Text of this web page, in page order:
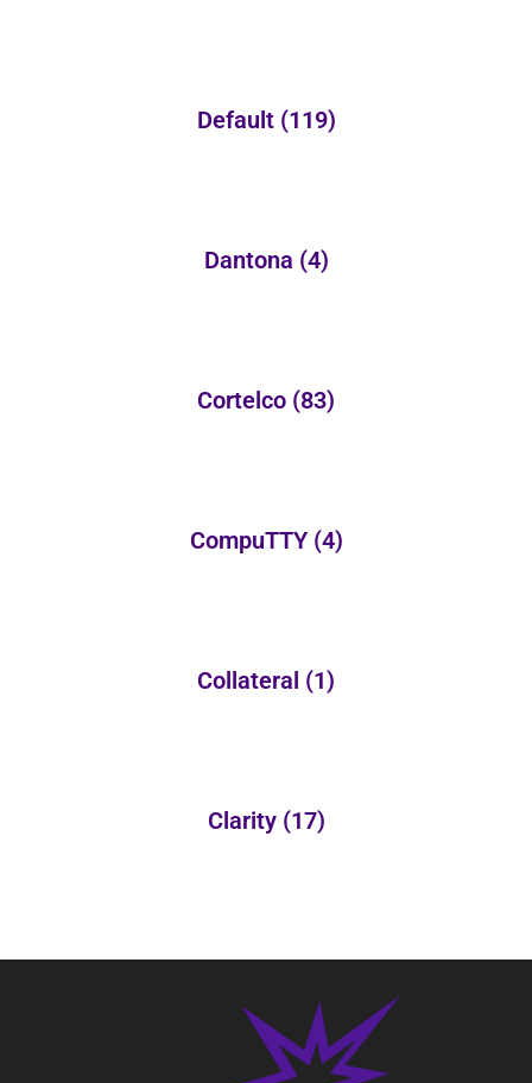
Default (119)
Dantona (4)
Cortelco (83)
CompuTTY (4)
Collateral (1)
Clarity (17)